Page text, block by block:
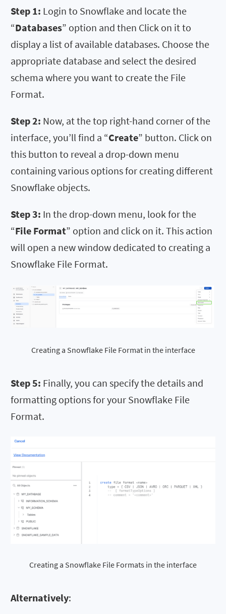
Step 1: Login to Snowflake and locate the
“Databases” option and then Click on it to
display a list of available databases. Choose the
appropriate database and select the desired
schema where you want to create the File
Format.
Step 2: Now, at the top right-hand corner of the
interface, you’ll find a “Create” button. Click on
this button to reveal a drop-down menu
containing various options for creating different
Snowflake objects.
Step 3: In the drop-down menu, look for the
“File Format” option and click on it. This action
will open a new window dedicated to creating a
Snowflake File Format.
Creating a Snowflake File Format in the interface
Step 5: Finally, you can specify the details and
formatting options for your Snowflake File
Format.
Creating a Snowflake File Formats in the interface
Alternatively: